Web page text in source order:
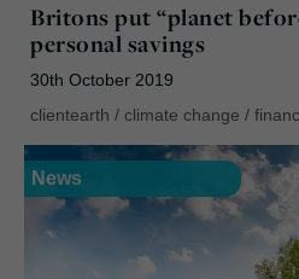
Britons put “planet
personal savings
30th October 2019
clientearth / climate change /
News